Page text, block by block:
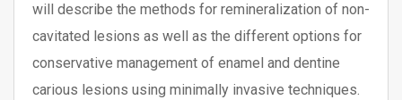
will describe the methods for remineralization of non-
cavitated lesions as well as the different options for
conservative management of enamel and dentine
carious lesions using minimally invasive techniques.